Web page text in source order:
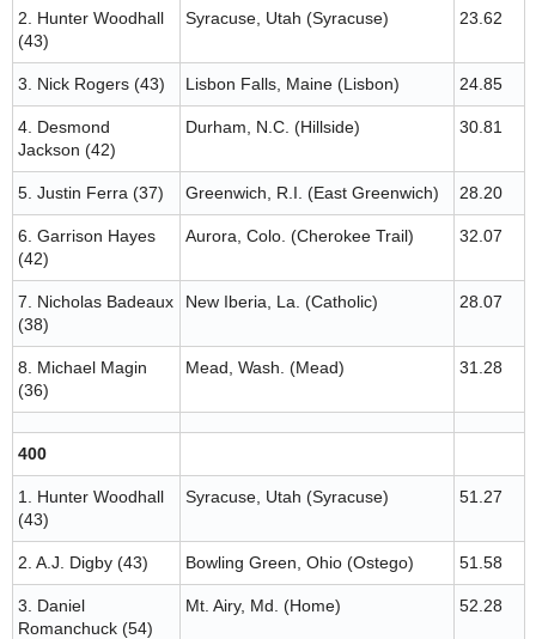
2. Hunter Woodhall
(43)
Syracuse, Utah (Syracuse) 23.62
3. Nick Rogers (43) Lisbon Falls, Maine (Lisbon) 24.85
4. Desmond
Jackson (42)
Durham, N.C. (Hillside) 30.81
5. Justin Ferra (37) Greenwich, R.I. (East Greenwich) 28.20
6. Garrison Hayes
(42)
Aurora, Colo. (Cherokee Trail) 32.07
7. Nicholas Badeaux
(38)
New Iberia, La. (Catholic) 28.07
8. Michael Magin
(36)
Mead, Wash. (Mead) 31.28
400
1. Hunter Woodhall
(43)
Syracuse, Utah (Syracuse) 51.27
2. A.J. Digby (43) Bowling Green, Ohio (Ostego) 51.58
3. Daniel
Romanchuck (54)
Mt. Airy, Md. (Home) 52.28